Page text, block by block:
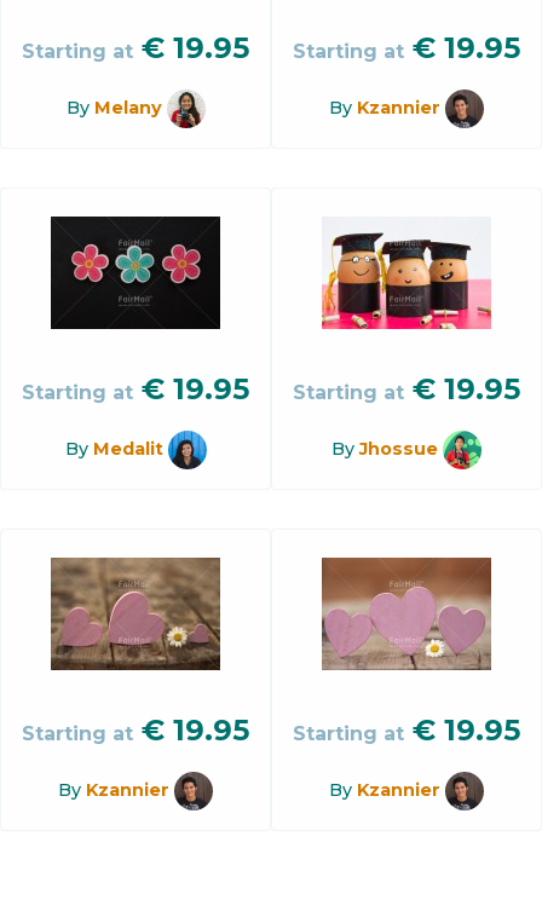
Starting at € 19.95
By Melany
Starting at € 19.95
By Kzannier
Starting at € 19.95
By Medalit
Starting at € 19.95
ByJhossue
Starting at € 19.95
By Kzannier
Starting at € 19.95
By Kzannier